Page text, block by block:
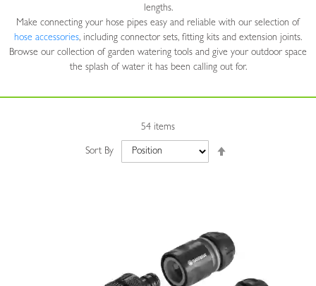
lengths.
Make connecting your hose pipes easy and reliable with our selection of
hose accessories, including connector sets, fitting kits and extension joints.
Browse our collection of garden watering tools and give your outdoor space
the splash of water it has been calling out for.
54 items
Sort By